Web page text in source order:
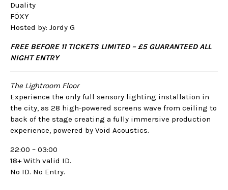
Duality
FÖXY
Hosted by: Jordy G
FREE BEFORE 11 TICKETS LIMITED – £5 GUARANTEED ALL
NIGHT ENTRY
The Lightroom Floor
Experience the only full sensory lighting installation in
the city, as 28 high-powered screens wave from ceiling to
back of the stage creating a fully immersive production
experience, powered by Void Acoustics.
22:00 – 03:00
18+ With valid ID.
No ID. No Entry.